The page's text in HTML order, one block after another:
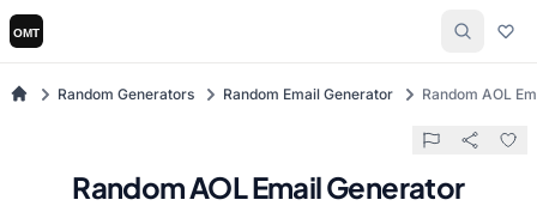
Random Generators Random Email Generator Random AOL
Random AOL Email Generator